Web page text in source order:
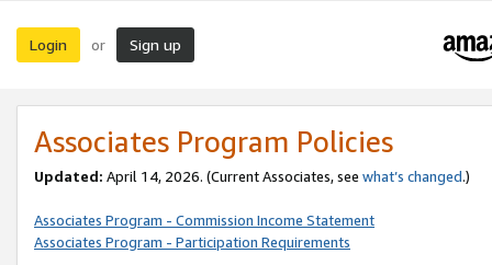
Login or Sign up
Associates Program Policies
Updated: April 14, 2026. (Current Associates, see what’s changed.)
Associates Program - Commission Income Statement
Associates Program - Participation Requirements